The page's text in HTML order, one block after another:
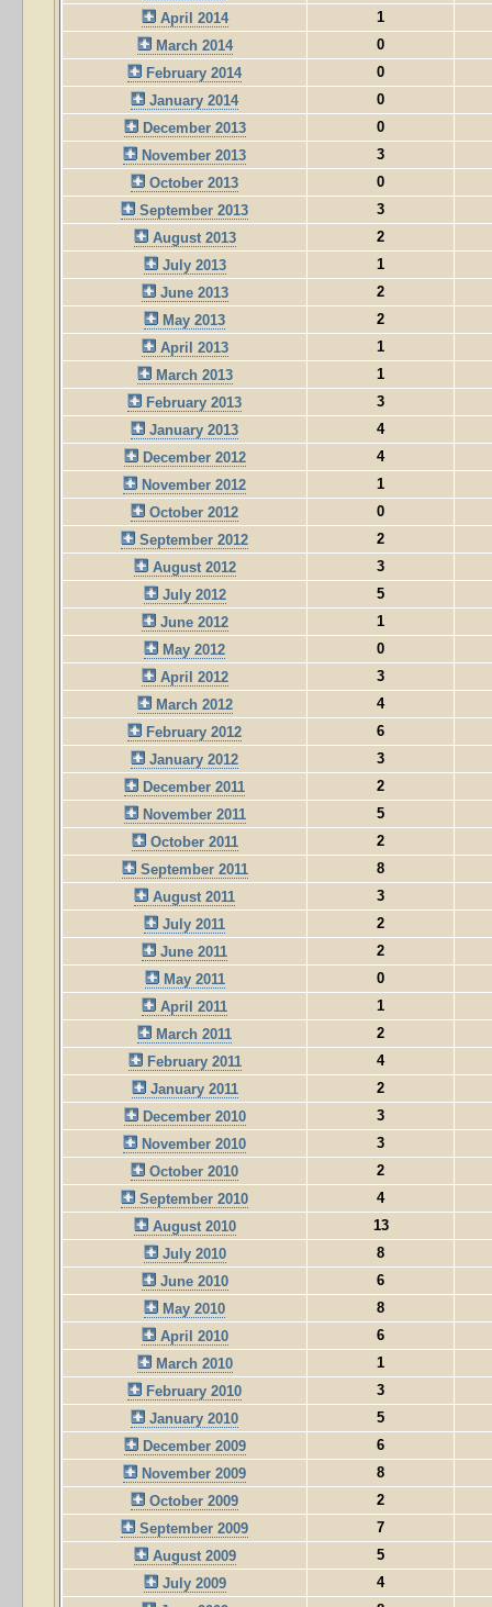
April 2014
1
March 2014
0
February 2014
0
January 2014
0
December 2013
0
November 2013
3
October 2013
0
September 2013
3
August 2013
2
July 2013
1
June 2013
2
May 2013
2
April 2013
1
March 2013
1
February 2013
3
January 2013
4
December 2012
4
November 2012
1
October 2012
0
September 2012
2
August 2012
3
July 2012
5
June 2012
1
May 2012
0
April 2012
3
March 2012
4
February 2012
6
January 2012
3
December 2011
2
November 2011
5
October 2011
2
September 2011
8
August 2011
3
July 2011
2
June 2011
2
May 2011
0
April 2011
1
March 2011
2
February 2011
4
January 2011
2
December 2010
3
November 2010
3
October 2010
2
September 2010
4
August 2010
13
July 2010
8
June 2010
6
May 2010
8
April 2010
6
March 2010
1
February 2010
3
January 2010
5
December 2009
6
November 2009
8
October 2009
2
September 2009
7
August 2009
5
July 2009
4